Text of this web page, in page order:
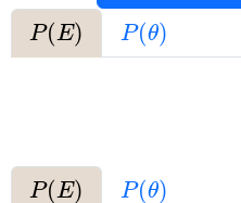
P(E) P(θ)
P(E) P(θ)